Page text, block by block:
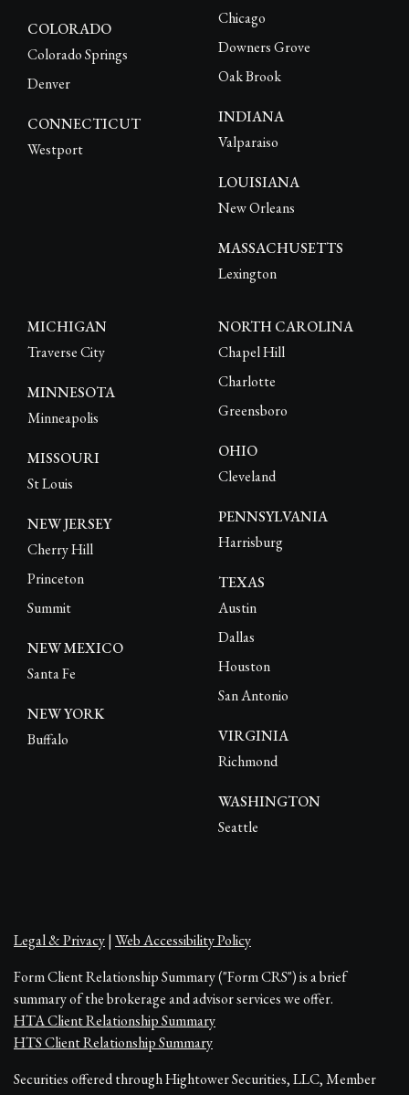
COLORADO
Colorado Springs
Denver
CONNECTICUT
Westport
Chicago
Downers Grove
Oak Brook
INDIANA
Valparaiso
LOUISIANA
New Orleans
MASSACHUSETTS
Lexington
MICHIGAN
Traverse City
MINNESOTA
Minneapolis
MISSOURI
St Louis
NEW JERSEY
Cherry Hill
Princeton
Summit
NEW MEXICO
Santa Fe
NEW YORK
Buffalo
NORTH CAROLINA
Chapel Hill
Charlotte
Greensboro
OHIO
Cleveland
PENNSYLVANIA
Harrisburg
TEXAS
Austin
Dallas
Houston
San Antonio
VIRGINIA
Richmond
WASHINGTON
Seattle
Legal & Privacy| Web Accessibility Policy
Form Client Relationship Summary ("Form CRS") is a brief
summary of the brokerage and advisor services we offer.
HTA Client Relationship Summary
HTS Client Relationship Summary
Securities offered through Hightower Securities, LLC, Member